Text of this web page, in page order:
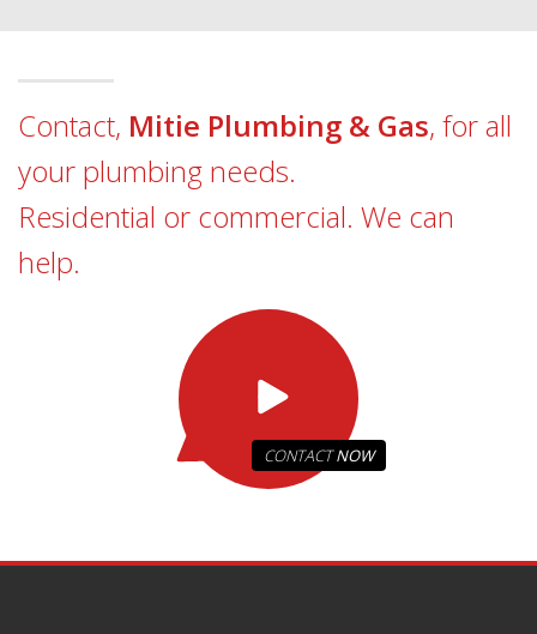
Contact, Mitie Plumbing & Gas, for all
your plumbing needs.
Residential or commercial. We can
help.
CONTACTNOW